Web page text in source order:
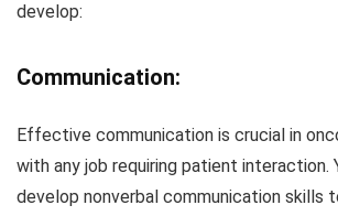
develop:
Communication:
Effective communication is crucial in
with any job requiring patient interaction.
develop nonverbal communication skills